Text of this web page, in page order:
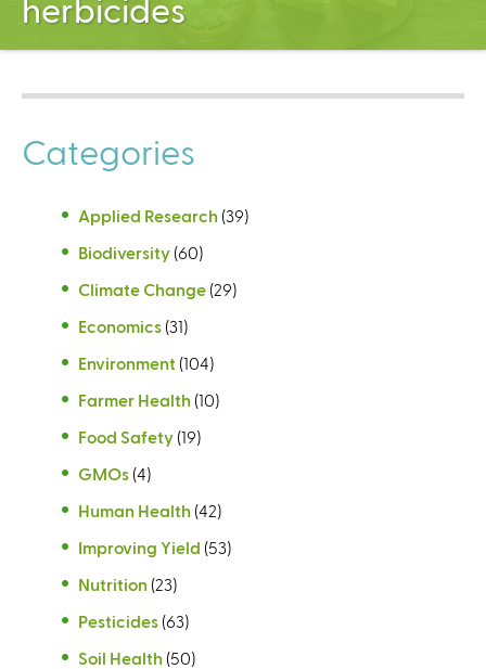
C
e
n
t
r
herbicides
Categories
Applied Research (39)
Biodiversity (60)
Climate Change (29)
Economics (31)
Environment (104)
Farmer Health (10)
Food Safety (19)
GMOs (4)
Human Health (42)
Improving Yield (53)
Nutrition (23)
Pesticides (63)
Soil Health (50)